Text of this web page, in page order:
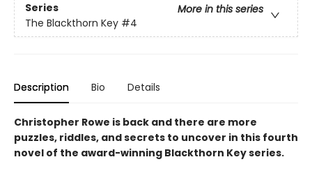
Series
More in this series
The Blackthorn Key #4
Description Bio Details
Christopher Rowe is back and there are more
puzzles, riddles, and secrets to uncover in this fourth
novel of the award-winning Blackthorn Key series.